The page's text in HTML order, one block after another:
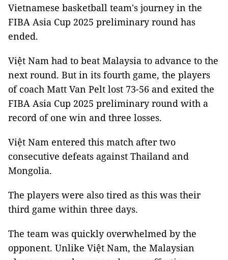
Vietnamese basketball team's journey in the
FIBA ​​Asia Cup 2025 preliminary round has
ended.
Việt Nam had to beat Malaysia to advance to the
next round. But in its fourth game, the players
of coach Matt Van Pelt lost 73-56 and exited the
FIBA ​​Asia Cup 2025 preliminary round with a
record of one win and three losses.
Việt Nam entered this match after two
consecutive defeats against Thailand and
Mongolia.
The players were also tired as this was their
third game within three days.
The team was quickly overwhelmed by the
opponent. Unlike Việt Nam, the Malaysian